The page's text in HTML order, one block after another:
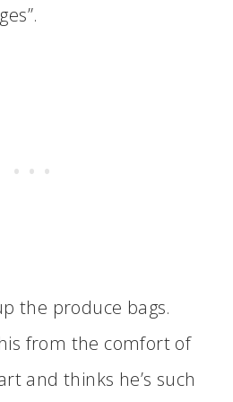
the produce bags.
from the comfort of
and thinks he’s such